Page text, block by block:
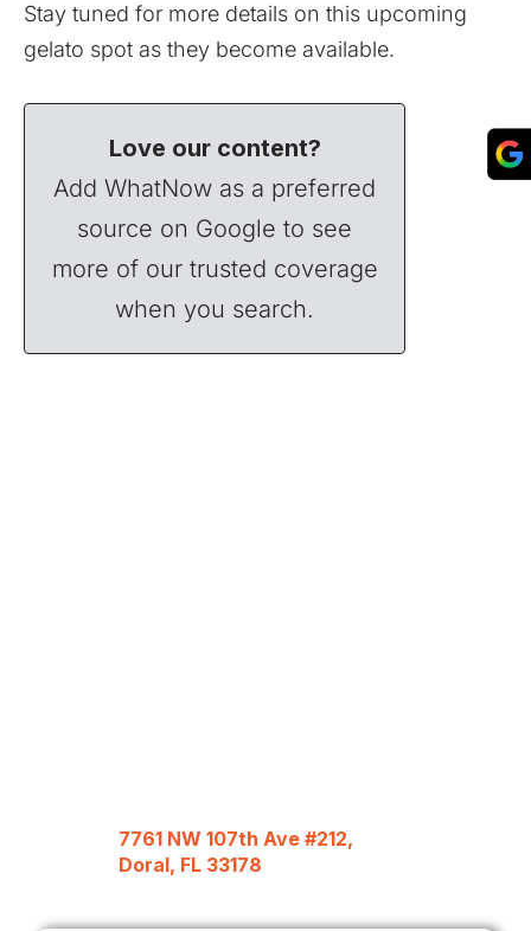
Stay tuned for more details on this upcoming
gelato spot as they become available.
Love our content?
Add WhatNow as a preferred
source on Google to see
more of our trusted coverage
when you search.
7761 NW 107th Ave #212,
Doral, FL 33178